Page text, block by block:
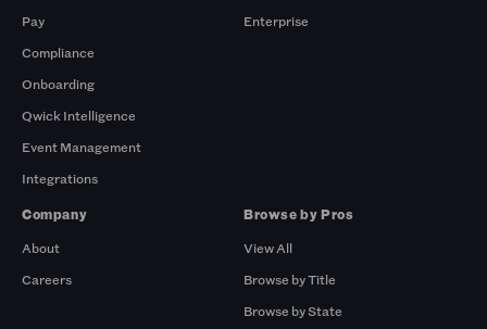
Pay
Compliance
Onboarding
Qwick Intelligence
Event Management
Integrations
Enterprise
Company
About
Careers
Browse by Pros
View All
Browse by Title
Browse by State